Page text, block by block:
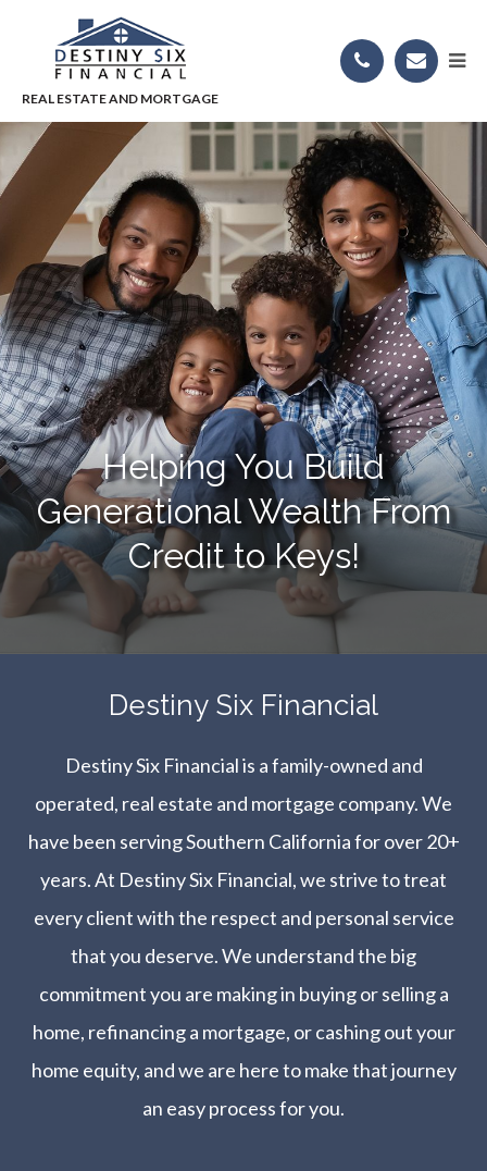
Helping You Build
Generational Wealth From
Credit to Keys!
​​​​​​​Destiny Six Financial
Destiny Six Financial is a family-owned and
operated, real estate and mortgage company. We
have been serving Southern California for over 20+
years. At Destiny Six Financial, we strive to treat
every client with the respect and personal service
that you deserve. We understand the big
commitment you are making in buying or selling a
home, refinancing a mortgage, or cashing out your
home equity, and we are here to make that journey
an easy process for you.